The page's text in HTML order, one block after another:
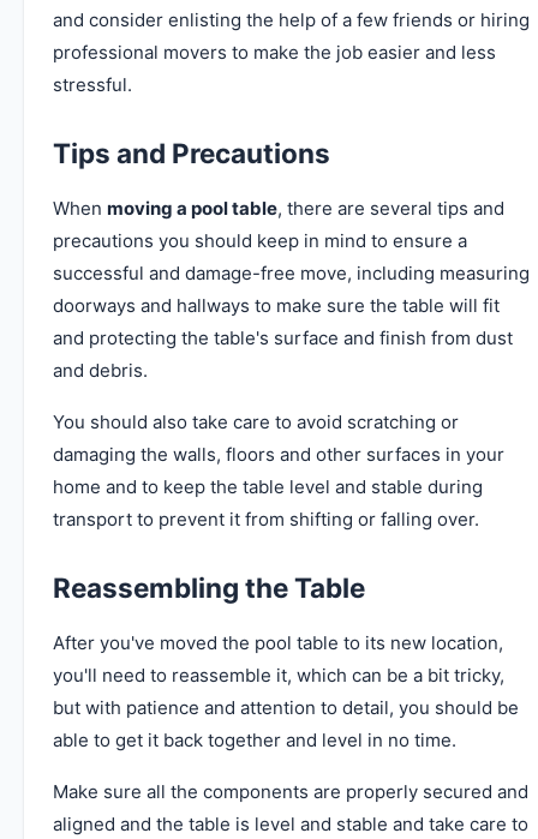
and consider enlisting the help of a few friends or hiring
professional movers to make the job easier and less
stressful.
Tips and Precautions
When moving a pool table, there are several tips and
precautions you should keep in mind to ensure a
successful and damage-free move, including measuring
doorways and hallways to make sure the table will fit
and protecting the table's surface and finish from dust
and debris.
You should also take care to avoid scratching or
damaging the walls, floors and other surfaces in your
home and to keep the table level and stable during
transport to prevent it from shifting or falling over.
Reassembling the Table
After you've moved the pool table to its new location,
you'll need to reassemble it, which can be a bit tricky,
but with patience and attention to detail, you should be
able to get it back together and level in no time.
Make sure all the components are properly secured and
aligned and the table is level and stable and take care to